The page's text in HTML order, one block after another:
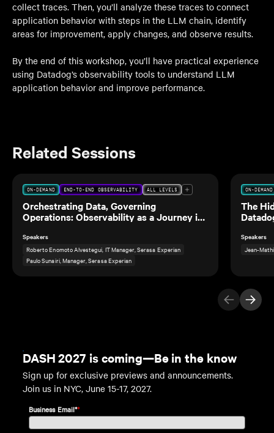
collect traces. Then, you’ll analyze these traces to connect
application behavior with steps in the LLM chain, identify
areas for improvement, apply changes, and observe results.
By the end of this workshop, you’ll have practical experience
using Datadog’s observability tools to understand LLM
application behavior and improve performance.
Related Sessions
ON-DEMAND END-TO-END OBSERVABILITY ALL LEVELS
Orchestrating Data, Governing
Operations: Observability as a Journey in
Speakers
Roberto Enomoto Alvestegui, IT Manager, Serasa Experian
Paulo Sunairi, Manager, Serasa Experian
ON-DEMAND
The
Speakers
Jean-
PreviousNext
DASH 2027 is coming—Be in the know
Sign up for exclusive previews and announcements.
Join us in NYC, June 15-17, 2027.
*
Business Email*